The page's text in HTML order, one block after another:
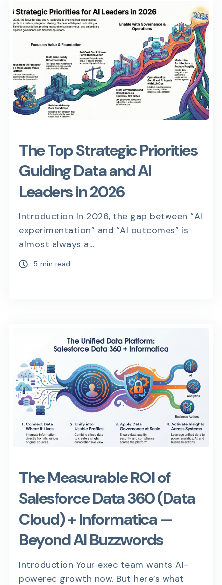
The Top Strategic Priorities
Guiding Data and AI
Leaders in 2026
Introduction In 2026, the gap between “AI
experimentation” and “AI outcomes” is
almost always a...
5 min read
The Measurable ROI of
Salesforce Data 360 (Data
Cloud) + Informatica —
Beyond AI Buzzwords
Introduction Your exec team wants AI-
powered growth now. But here’s what